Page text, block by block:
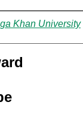
Khan University